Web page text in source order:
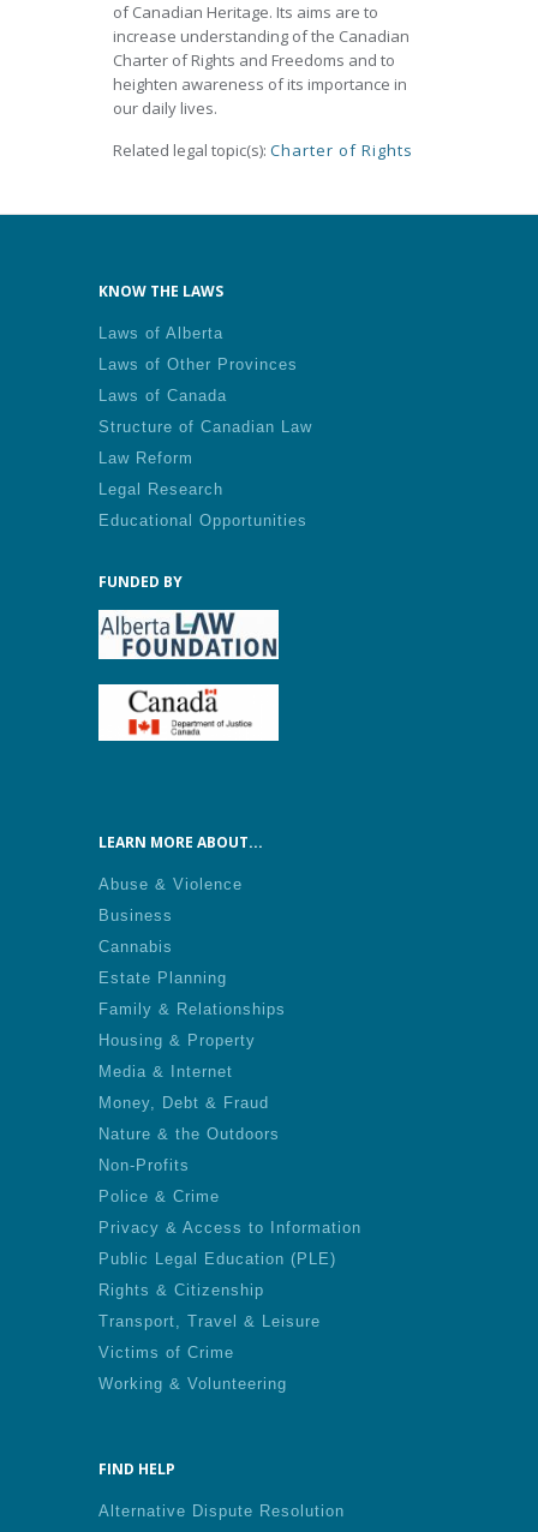
of Canadian Heritage. Its aims are to
increase understanding of the Canadian
Charter of Rights and Freedoms and to
heighten awareness of its importance in
our daily lives.
Related legal topic(s): Charter of Rights
KNOW THE LAWS
Laws of Alberta
Laws of Other Provinces
Laws of Canada
Structure of Canadian Law
Law Reform
Legal Research
Educational Opportunities
FUNDED BY
LEARN MORE ABOUT...
Abuse & Violence
Business
Cannabis
Estate Planning
Family & Relationships
Housing & Property
Media & Internet
Money, Debt & Fraud
Nature & the Outdoors
Non-Profits
Police & Crime
Privacy & Access to Information
Public Legal Education (PLE)
Rights & Citizenship
Transport, Travel & Leisure
Victims of Crime
Working & Volunteering
FIND HELP
Alternative Dispute Resolution